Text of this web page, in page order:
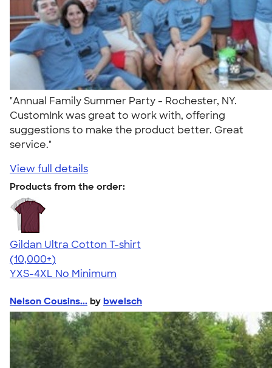
"Annual Family Summer Party - Rochester, NY.
CustomInk was great to work with, offering
suggestions to make the product better. Great
service."
View full details
Products from the order:
Gildan Ultra Cotton T-shirt
4.64
304318
(10,000+)
YXS-4XL No Minimum
Nelson Cousins... by bwelsch